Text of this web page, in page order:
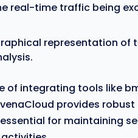
real-time traffic being
representation of
of integrating tools like
provides
for maintaining